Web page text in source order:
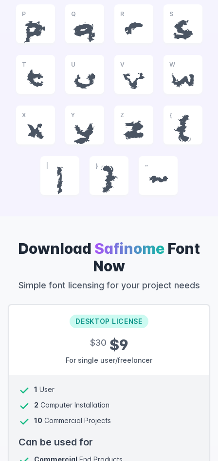
P
p
Q
q
R
r
S
s
T
t
U
u
V
v
W
w
X
x
Y
y
Z
z
{
{
|
}
}
~
~
Download Safinome Font
Now
Simple font licensing for your project needs
DESKTOP LICENSE
$30$9
For single user/freelancer
1 User
2 Computer Installation
10 Commercial Projects
Can be used for
Commercial End Products